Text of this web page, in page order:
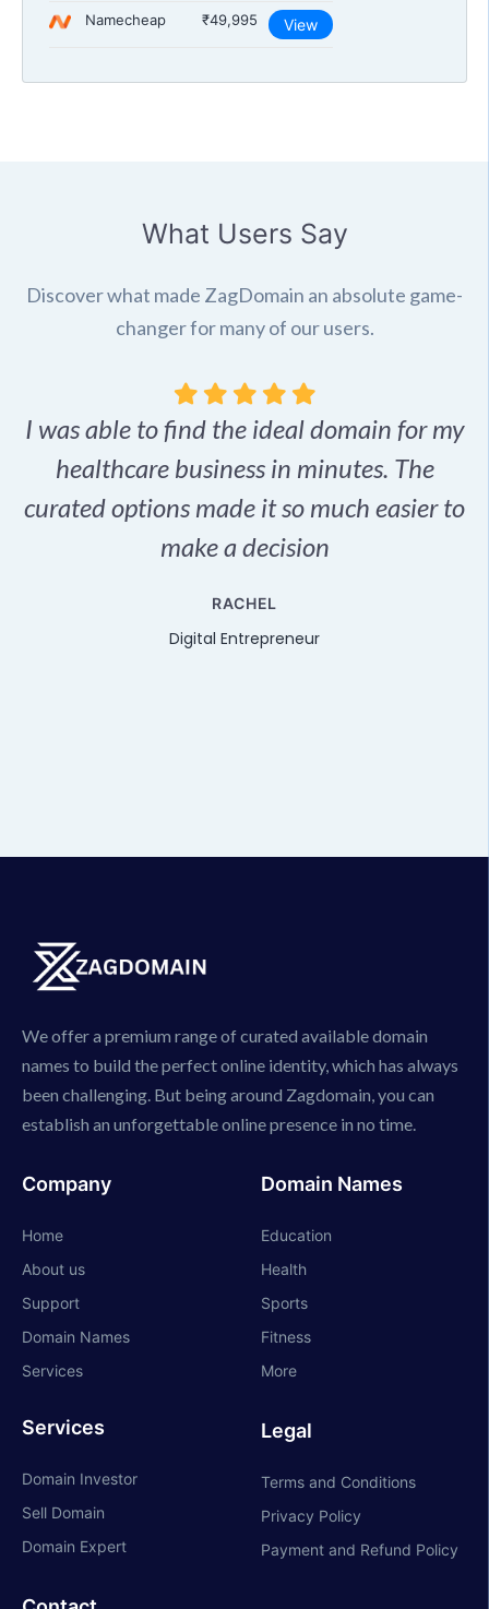
Namecheap ₹49,995 View
What Users Say
Discover what made ZagDomain an absolute game-
changer for many of our users.
I was able to find the ideal domain for my
healthcare business in minutes. The
curated options made it so much easier to
make a decision
RACHEL
Digital Entrepreneur
We offer a premium range of curated available domain
names to build the perfect online identity, which has always
been challenging. But being around Zagdomain, you can
establish an unforgettable online presence in no time.
Company
Home
About us
Support
Domain Names
Services
Services
Domain Investor
Sell Domain
Domain Expert
Domain Names
Education
Health
Sports
Fitness
More
Legal
Terms and Conditions
Privacy Policy
Payment and Refund Policy